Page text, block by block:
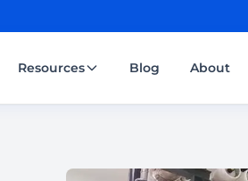
Resources Blog About